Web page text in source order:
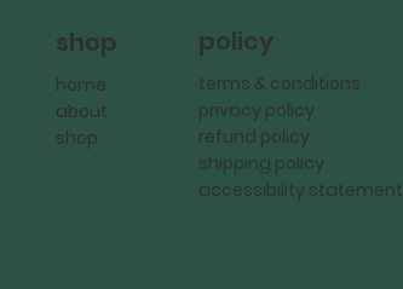
shop
home
about
shop
policy
terms & conditions
privacy policy
refund policy
shipping policy
accessibility statement